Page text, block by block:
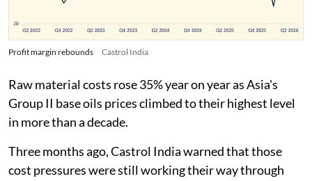
Profit margin rebounds Castrol India
Raw material costs rose 35% year on year as Asia's
Group II base oils prices climbed to their highest level
in more than a decade.
Three months ago, Castrol India warned that those
cost pressures were still working their way through